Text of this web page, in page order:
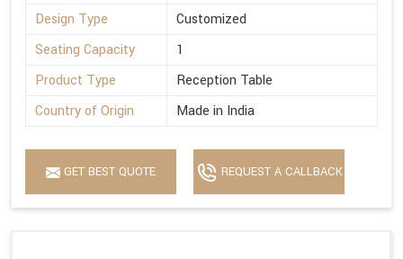
Design Type
Customized
Seating Capacity
1
Product Type
Reception Table
Country of Origin
Made in India
GET BEST QUOTE REQUEST A CALLBACK